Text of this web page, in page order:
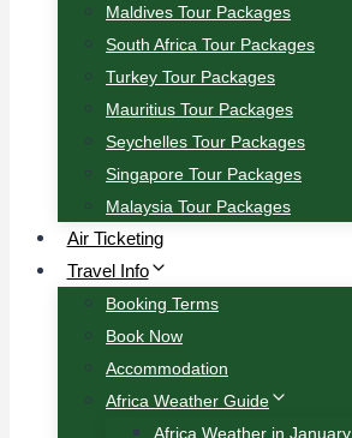
Maldives Tour Packages
South Africa Tour Packages
Turkey Tour Packages
Mauritius Tour Packages
Seychelles Tour Packages
Singapore Tour Packages
Malaysia Tour Packages
Air Ticketing
Travel Info
Booking Terms
Book Now
Accommodation
Africa Weather Guide
Africa Weather in January